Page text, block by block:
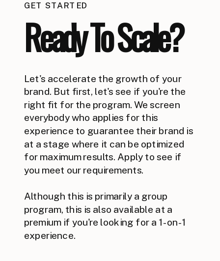
GET STARTED
Ready To Scale?
Let's accelerate the growth of your
brand. But first, let's see if you're the
right fit for the program. We screen
everybody who applies for this
experience to guarantee their brand is
at a stage where it can be optimized
for maximum results. Apply to see if
you meet our requirements.
Although this is primarily a group
program, this is also available at a
premium if you're looking for a 1-on-1
experience.